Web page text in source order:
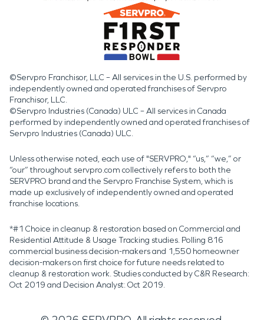
©Servpro Franchisor, LLC – All services in the U.S. performed by
independently owned and operated franchises of Servpro
Franchisor, LLC.
©Servpro Industries (Canada) ULC – All services in Canada
performed by independently owned and operated franchises of
Servpro Industries (Canada) ULC.
Unless otherwise noted, each use of "SERVPRO," “us,” “we,” or
“our” throughout servpro.com collectively refers to both the
SERVPRO brand and the Servpro Franchise System, which is
made up exclusively of independently owned and operated
franchise locations.
*#1 Choice in cleanup & restoration based on Commercial and
Residential Attitude & Usage Tracking studies. Polling 816
commercial business decision-makers and 1,550 homeowner
decision-makers on first choice for future needs related to
cleanup & restoration work. Studies conducted by C&R Research:
Oct 2019 and Decision Analyst: Oct 2019.